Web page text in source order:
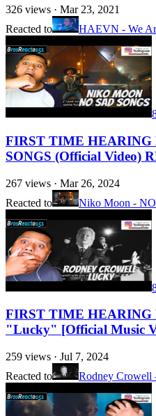
326 views · Mar 23, 2021
Reacted to
HAEVN - We
FIRST TIME HEARING
SONGS (Official Video)
267 views · Mar 26, 2024
Reacted to
Niko Moon -
FIRST TIME HEARING
"Lucky" [Official Music
259 views · Jul 7, 2024
Reacted to
Rodney